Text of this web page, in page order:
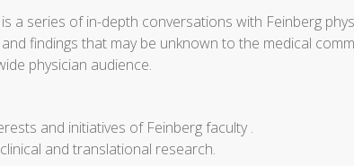
a series of in-depth conversations with Feinberg
findings that may be unknown to the medical
physician audience.
and initiatives of Feinberg faculty .
and translational research.